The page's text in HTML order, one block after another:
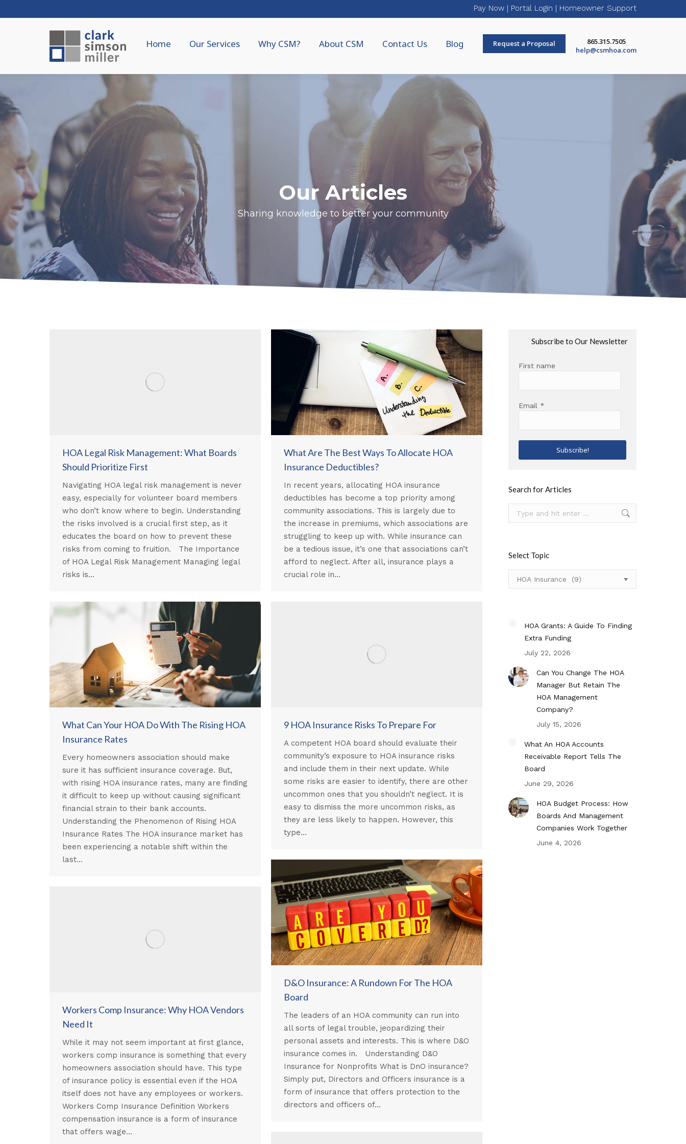
Pay Now | Portal Login | Homeowner Support
Home Our Services Why CSM? About CSM Contact Us Blog Request a Proposal
865.315.7505
help@csmhoa.com
Our Articles
Sharing knowledge to better your community
HOA Legal Risk Management: What Boards
Should Prioritize First
Navigating HOA legal risk management is never
easy, especially for volunteer board members
who don’t know where to begin. Understanding
the risks involved is a crucial first step, as it
educates the board on how to prevent these
risks from coming to fruition. The Importance
of HOA Legal Risk Management Managing legal
risks is…
What Are The Best Ways To Allocate HOA
Insurance Deductibles?
In recent years, allocating HOA insurance
deductibles has become a top priority among
community associations. This is largely due to
the increase in premiums, which associations are
struggling to keep up with. While insurance can
be a tedious issue, it’s one that associations can’t
afford to neglect. After all, insurance plays a
crucial role in…
What Can Your HOA Do With The Rising HOA
Insurance Rates
Every homeowners association should make
sure it has sufficient insurance coverage. But,
with rising HOA insurance rates, many are finding
it difficult to keep up without causing significant
financial strain to their bank accounts.
Understanding the Phenomenon of Rising HOA
Insurance Rates The HOA insurance market has
been experiencing a notable shift within the
last…
9 HOA Insurance Risks To Prepare For
A competent HOA board should evaluate their
community’s exposure to HOA insurance risks
and include them in their next update. While
some risks are easier to identify, there are other
uncommon ones that you shouldn’t neglect. It is
easy to dismiss the more uncommon risks, as
they are less likely to happen. However, this
type…
D&O Insurance: A Rundown For The HOA
Board
The leaders of an HOA community can run into
all sorts of legal trouble, jeopardizing their
personal assets and interests. This is where D&O
insurance comes in. Understanding D&O
Insurance for Nonprofits What is DnO insurance?
Simply put, Directors and Officers insurance is a
form of insurance that offers protection to the
directors and officers of…
Workers Comp Insurance: Why HOA Vendors
Need It
While it may not seem important at first glance,
workers comp insurance is something that every
homeowners association should have. This type
of insurance policy is essential even if the HOA
itself does not have any employees or workers.
Workers Comp Insurance Definition Workers
compensation insurance is a form of insurance
that offers wage…
Subscribe to Our Newsletter
First name
Email *
Search for Articles
Select Topic
Topic
HOA Grants: A Guide To Finding
Extra Funding
July 22, 2026
Can You Change The HOA
Manager But Retain The
HOA Management
Company?
July 15, 2026
What An HOA Accounts
Receivable Report Tells The
Board
June 29, 2026
HOA Budget Process: How
Boards And Management
Companies Work Together
June 4, 2026